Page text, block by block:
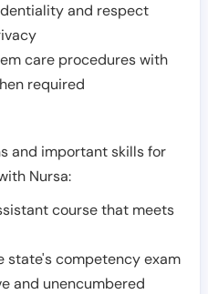
and respect
care procedures with
required
and important skills for
Nursa:
course that meets
state's competency exam
and unencumbered